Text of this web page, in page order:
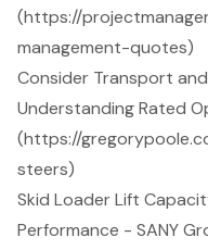
(https://
management-quotes)
Consider Transport
Understanding Rated
(https://
steers)
Skid Loader Lift
Performance - SANY